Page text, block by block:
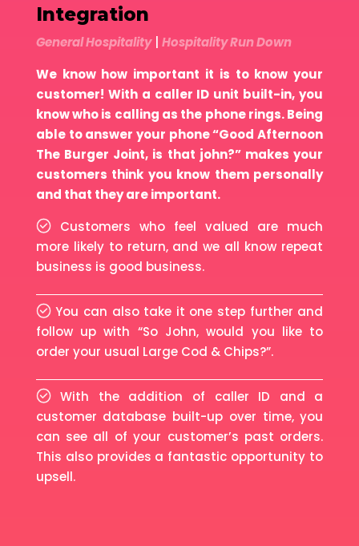
Integration
General Hospitality| Hospitality Run Down
We know how important it is to know your
customer! With a caller ID unit built-in, you
know who is calling as the phone rings. Being
able to answer your phone “Good Afternoon
The Burger Joint, is that john?” makes your
customers think you know them personally
and that they are important.
Customers who feel valued are much
more likely to return, and we all know repeat
business is good business.
You can also take it one step further and
follow up with “So John, would you like to
order your usual Large Cod & Chips?”.
With the addition of caller ID and a
customer database built-up over time, you
can see all of your customer’s past orders.
This also provides a fantastic opportunity to
upsell.